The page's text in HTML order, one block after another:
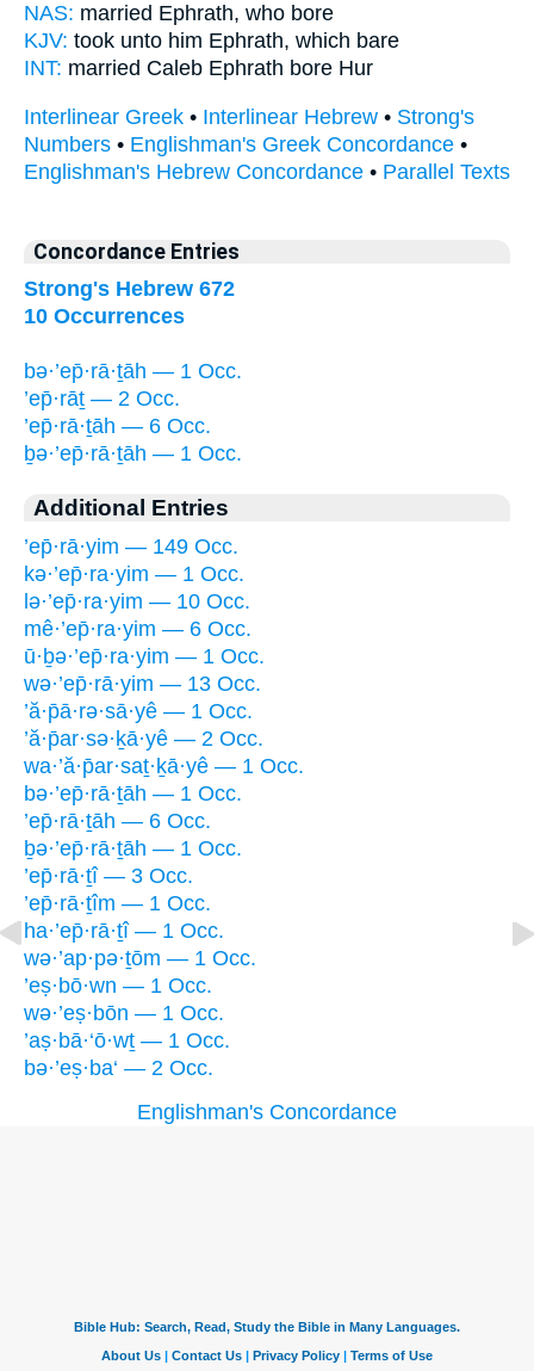
NAS: married Ephrath, who bore
KJV: took unto him Ephrath, which bare
INT: married Caleb Ephrath bore Hur
Interlinear Greek • Interlinear Hebrew • Strong's
Numbers • Englishman's Greek Concordance •
Englishman's Hebrew Concordance • Parallel Texts
Concordance Entries
Strong's Hebrew 672
10 Occurrences
bə·’ep̄·rā·ṯāh — 1 Occ.
’ep̄·rāṯ — 2 Occ.
’ep̄·rā·ṯāh — 6 Occ.
ḇə·’ep̄·rā·ṯāh — 1 Occ.
Additional Entries
’ep̄·rā·yim — 149 Occ.
kə·’ep̄·ra·yim — 1 Occ.
lə·’ep̄·ra·yim — 10 Occ.
mê·’ep̄·ra·yim — 6 Occ.
ū·ḇə·’ep̄·ra·yim — 1 Occ.
wə·’ep̄·rā·yim — 13 Occ.
’ă·p̄ā·rə·sā·yê — 1 Occ.
’ă·p̄ar·sə·ḵā·yê — 2 Occ.
wa·’ă·p̄ar·saṯ·ḵā·yê — 1 Occ.
bə·’ep̄·rā·ṯāh — 1 Occ.
’ep̄·rā·ṯāh — 6 Occ.
ḇə·’ep̄·rā·ṯāh — 1 Occ.
’ep̄·rā·ṯî — 3 Occ.
’ep̄·rā·ṯîm — 1 Occ.
ha·’ep̄·rā·ṯî — 1 Occ.
wə·’ap·pə·ṯōm — 1 Occ.
’eṣ·bō·wn — 1 Occ.
wə·’eṣ·bōn — 1 Occ.
’aṣ·bā·‘ō·wṯ — 1 Occ.
bə·’eṣ·ba‘ — 2 Occ.
Englishman's Concordance